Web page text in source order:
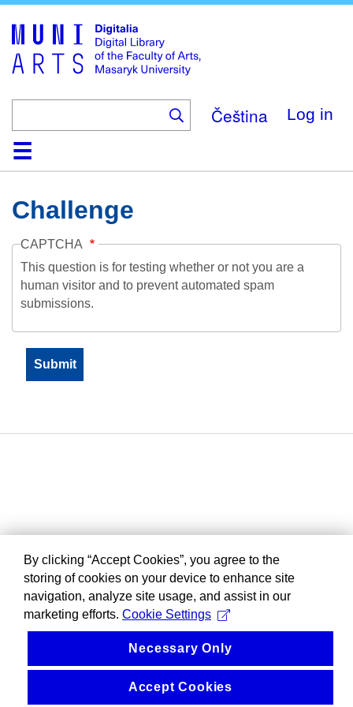
main
content
Čeština Log in
HomeCollections
Browse
Search
About
HelpContactDigitalia
Challenge
CAPTCHA
This question is for testing whether or not you are a
human visitor and to prevent automated spam
submissions.
By clicking “Accept Cookies”, you agree to the
storing of cookies on your device to enhance site
navigation, analyze site usage, and assist in our
marketing efforts. Cookie Settings
Necessary Only
Accept Cookies